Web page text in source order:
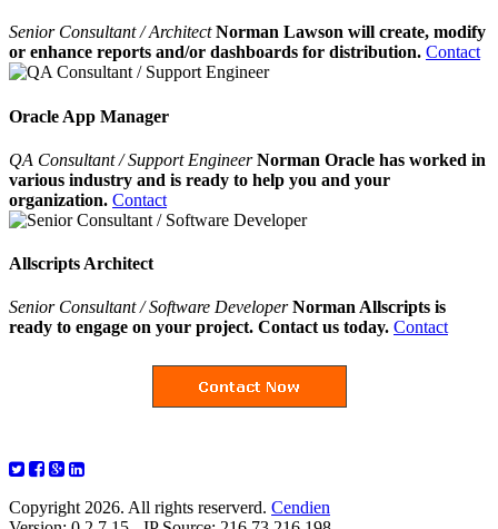
Senior Consultant / ArchitectNorman Lawson will create, modify
or enhance reports and/or dashboards for distribution. Contact
Oracle App Manager
QA Consultant / Support EngineerNorman Oracle has worked in
various industry and is ready to help you and your
organization. Contact
Allscripts Architect
Senior Consultant / Software Developer Norman Allscripts is
ready to engage on your project. Contact us today. Contact
Copyright 2026. All rights reserverd. Cendien